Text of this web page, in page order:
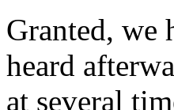
Granted, we
heard
at several